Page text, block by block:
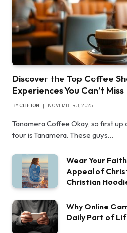
Discover the Top Coffee
Experiences You Can’t Miss
BYCLIFTON NOVEMBER 3, 2025
Tanamera Coffee Okay, so first up
tour is Tanamera. These guys…
Wear Your
Appeal of
Christian
Why Online
Daily Part of